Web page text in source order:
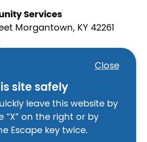
Close
site safely
leave this website by
“X” on the right or by
Escape key twice.
Services
Morgantown, KY 42261
Emergency Food Box
Morgantown, KY 42261